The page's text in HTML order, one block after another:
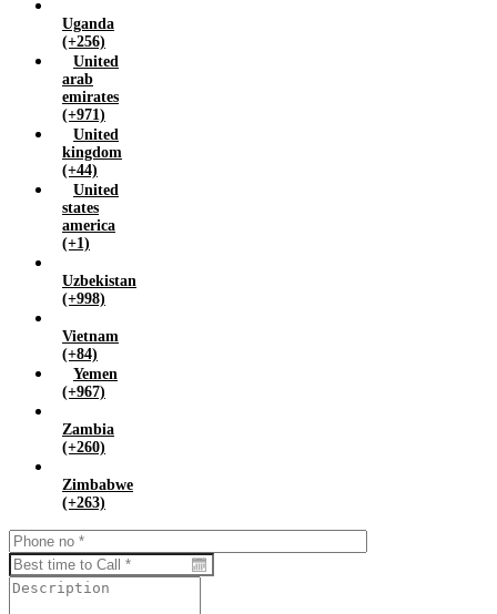
Uganda
(+256)
United
arab
emirates
(+971)
United
kingdom
(+44)
United
states
america
(+1)
Uzbekistan
(+998)
Vietnam
(+84)
Yemen
(+967)
Zambia
(+260)
Zimbabwe
(+263)